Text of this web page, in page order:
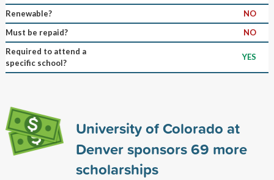
Renewable?
NO
Must be repaid?
NO
Required to attend a
specific school?
YES
University of Colorado at
Denver sponsors69 more
scholarships